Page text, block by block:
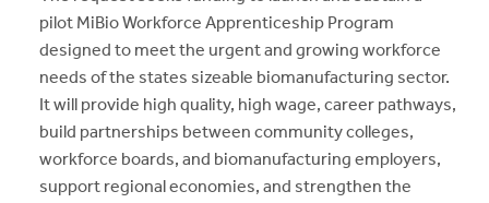
pilot MiBio Workforce Apprenticeship Program
designed to meet the urgent and growing workforce
needs of the states sizeable biomanufacturing sector.
It will provide high quality, high wage, career pathways,
build partnerships between community colleges,
workforce boards, and biomanufacturing employers,
support regional economies, and strengthen the